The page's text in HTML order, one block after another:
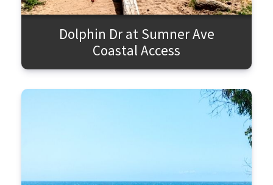
Dolphin Dr at Sumner Ave
Coastal Access